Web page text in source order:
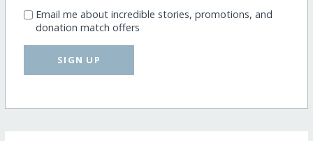
Email me about incredible stories, promotions, and
donation match offers
SIGN UP